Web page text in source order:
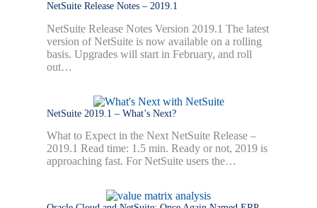
NetSuite Release Notes – 2019.1
NetSuite Release Notes Version 2019.1 The latest
version of NetSuite is now available on a rolling
basis. Upgrades will start in February, and roll
out…
NetSuite 2019.1 – What’s Next?
What to Expect in the Next NetSuite Release –
2019.1 Read time: 1.5 min. Ready or not, 2019 is
approaching fast. For NetSuite users the…